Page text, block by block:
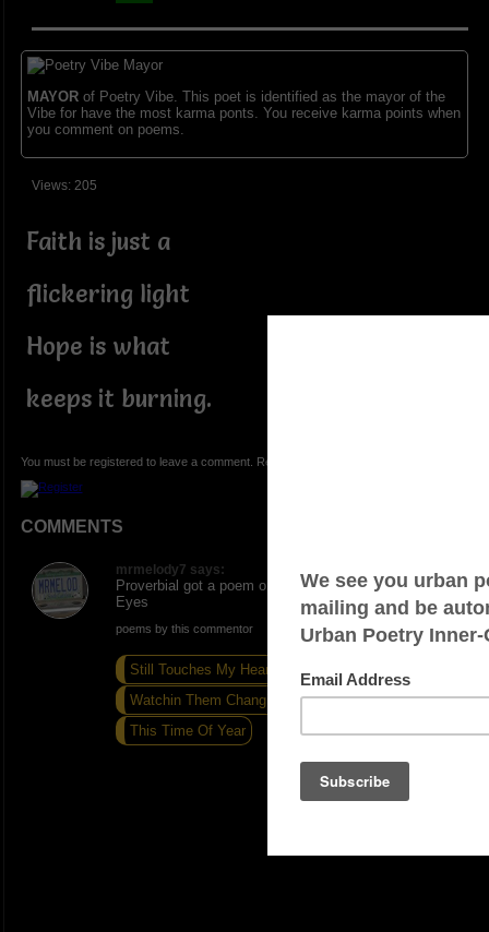
MAYORof Poetry Vibe. This poet is identified as the mayor of the
Vibe for have the most karma ponts. You receive karma points when
you comment on poems.
Views: 205
Faith is just a
flickering light
Hope is what
keeps it burning.
You must be registered to leave a comment. Registration is FREE.
COMMENTS
mrmelody7 says:
Proverbial got a poem on here Hope Open people
Eyes
poems by this commentor
Still Touches My Heart
Watchin Them Changin Seasons
This Time Of Year